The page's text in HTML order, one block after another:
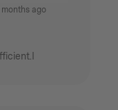
months ago